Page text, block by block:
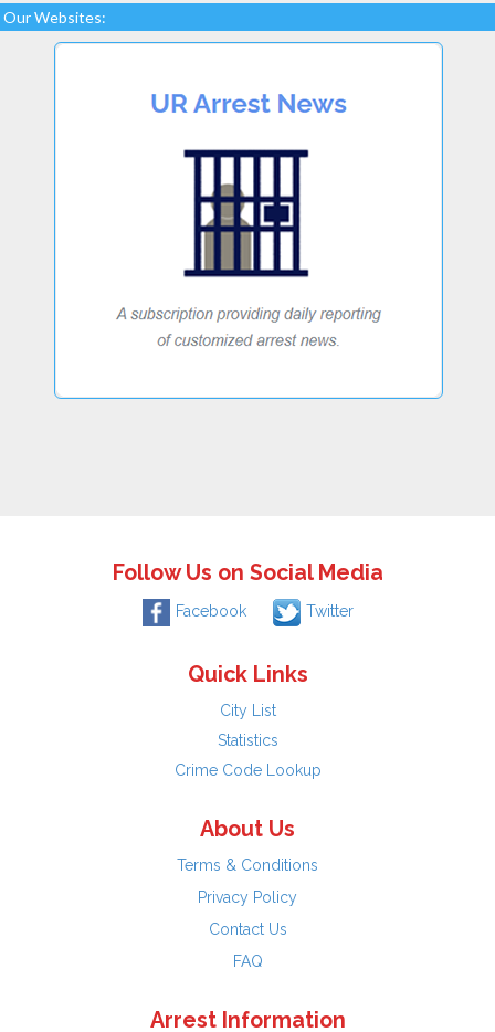
Our Websites:
Follow Us on Social Media
Facebook Twitter
Quick Links
City List
Statistics
Crime Code Lookup
About Us
Terms & Conditions
Privacy Policy
Contact Us
FAQ
Arrest Information